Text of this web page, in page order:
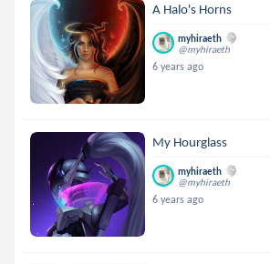
A Halo's Horns
myhiraeth
@myhiraeth
6 years ago
My Hourglass
myhiraeth
@myhiraeth
6 years ago